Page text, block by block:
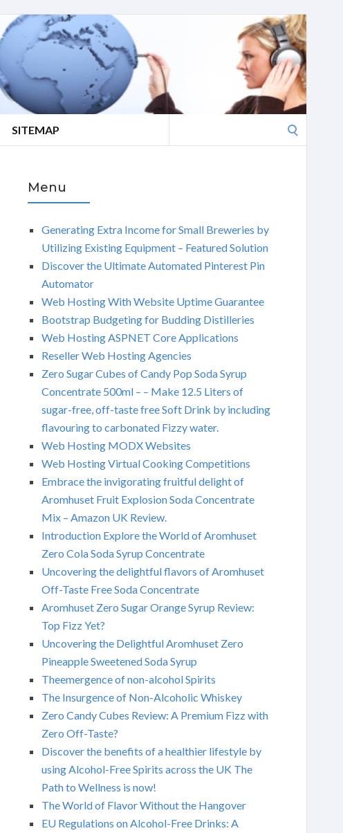
SITEMAP
Menu
Generating Extra Income for Small Breweries by
Utilizing Existing Equipment – Featured Solution
Discover the Ultimate Automated Pinterest Pin
Automator
Web Hosting With Website Uptime Guarantee
Bootstrap Budgeting for Budding Distilleries
Web Hosting ASPNET Core Applications
Reseller Web Hosting Agencies
Zero Sugar Cubes of Candy Pop Soda Syrup
Concentrate 500ml – – Make 12.5 Liters of
sugar-free, off-taste free Soft Drink by including
flavouring to carbonated Fizzy water.
Web Hosting MODX Websites
Web Hosting Virtual Cooking Competitions
Embrace the invigorating fruitful delight of
Aromhuset Fruit Explosion Soda Concentrate
Mix – Amazon UK Review.
Introduction Explore the World of Aromhuset
Zero Cola Soda Syrup Concentrate
Uncovering the delightful flavors of Aromhuset
Off-Taste Free Soda Concentrate
Aromhuset Zero Sugar Orange Syrup Review:
Top Fizz Yet?
Uncovering the Delightful Aromhuset Zero
Pineapple Sweetened Soda Syrup
Theemergence of non-alcohol Spirits
The Insurgence of Non-Alcoholic Whiskey
Zero Candy Cubes Review: A Premium Fizz with
Zero Off-Taste?
Discover the benefits of a healthier lifestyle by
using Alcohol-Free Spirits across the UK The
Path to Wellness is now!
The World of Flavor Without the Hangover
EU Regulations on Alcohol-Free Drinks: A